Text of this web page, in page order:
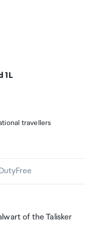
1L
travellers
of the Talisker